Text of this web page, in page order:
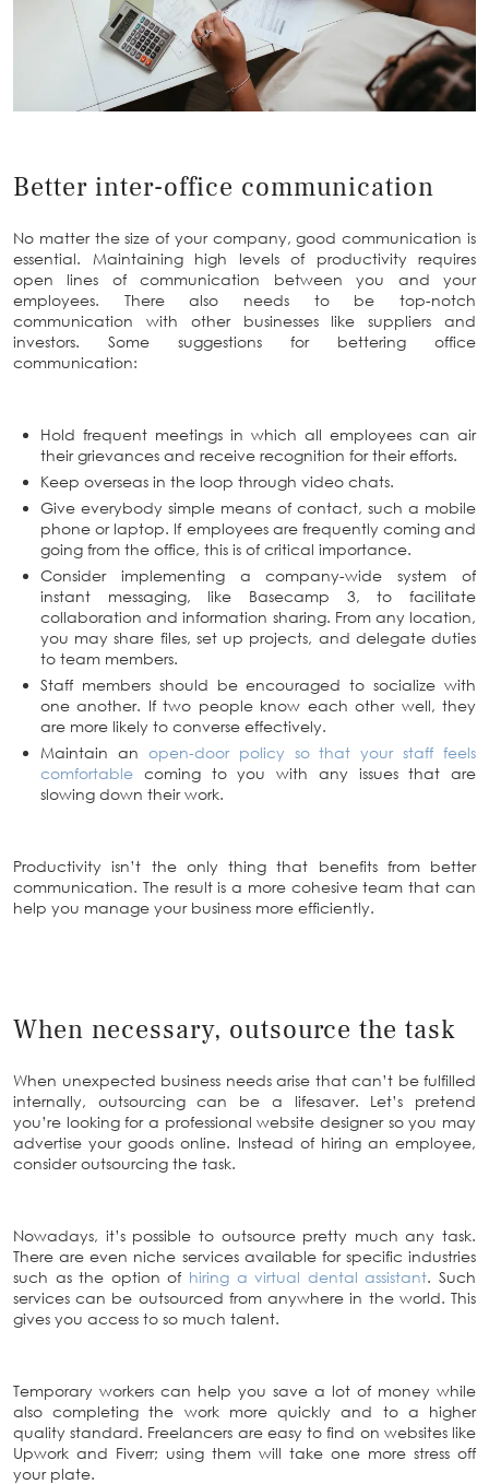
Better inter-office communication
No matter the size of your company, good communication is
essential. Maintaining high levels of productivity requires
open lines of communication between you and your
employees. There also needs to be top-notch
communication with other businesses like suppliers and
investors. Some suggestions for bettering office
communication:
Hold frequent meetings in which all employees can air
their grievances and receive recognition for their efforts.
Keep overseas in the loop through video chats.
Give everybody simple means of contact, such a mobile
phone or laptop. If employees are frequently coming and
going from the office, this is of critical importance.
Consider implementing a company-wide system of
instant messaging, like Basecamp 3, to facilitate
collaboration and information sharing. From any location,
you may share files, set up projects, and delegate duties
to team members.
Staff members should be encouraged to socialize with
one another. If two people know each other well, they
are more likely to converse effectively.
Maintain an open-door policy so that your staff feels
comfortable coming to you with any issues that are
slowing down their work.
Productivity isn’t the only thing that benefits from better
communication. The result is a more cohesive team that can
help you manage your business more efficiently.
When necessary, outsource the task
When unexpected business needs arise that can’t be fulfilled
internally, outsourcing can be a lifesaver. Let’s pretend
you’re looking for a professional website designer so you may
advertise your goods online. Instead of hiring an employee,
consider outsourcing the task.
Nowadays, it’s possible to outsource pretty much any task.
There are even niche services available for specific industries
such as the option of hiring a virtual dental assistant. Such
services can be outsourced from anywhere in the world. This
gives you access to so much talent.
Temporary workers can help you save a lot of money while
also completing the work more quickly and to a higher
quality standard. Freelancers are easy to find on websites like
Upwork and Fiverr; using them will take one more stress off
your plate.